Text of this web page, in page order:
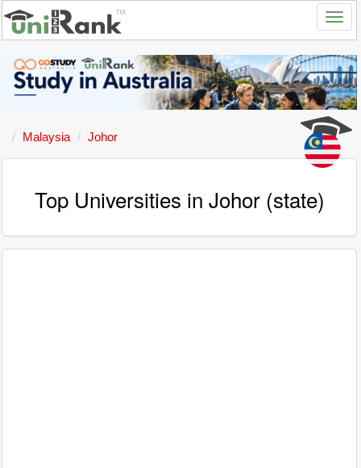
Malaysia Johor
Top Universities in Johor (state)